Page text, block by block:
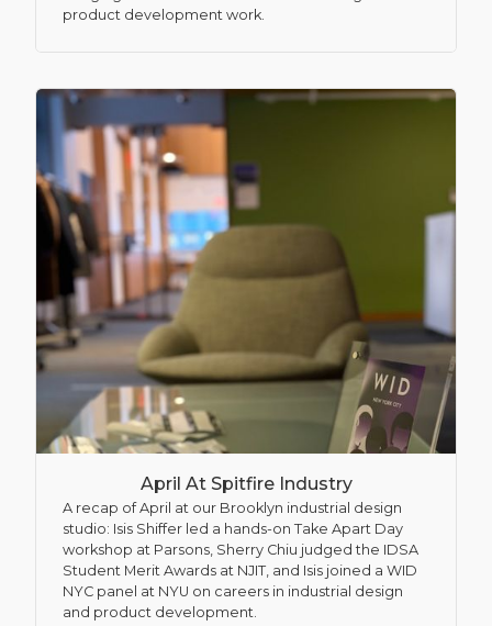
product development work.
April At Spitfire Industry
A recap of April at our Brooklyn industrial design
studio: Isis Shiffer led a hands-on Take Apart Day
workshop at Parsons, Sherry Chiu judged the IDSA
Student Merit Awards at NJIT, and Isis joined a WID
NYC panel at NYU on careers in industrial design
and product development.